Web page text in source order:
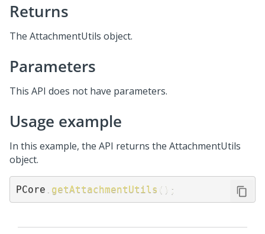
Returns
The AttachmentUtils object.
Parameters
This API does not have parameters.
Usage example
In this example, the API returns the AttachmentUtils
object.
PCore getAttachmentUtils ( ) ;